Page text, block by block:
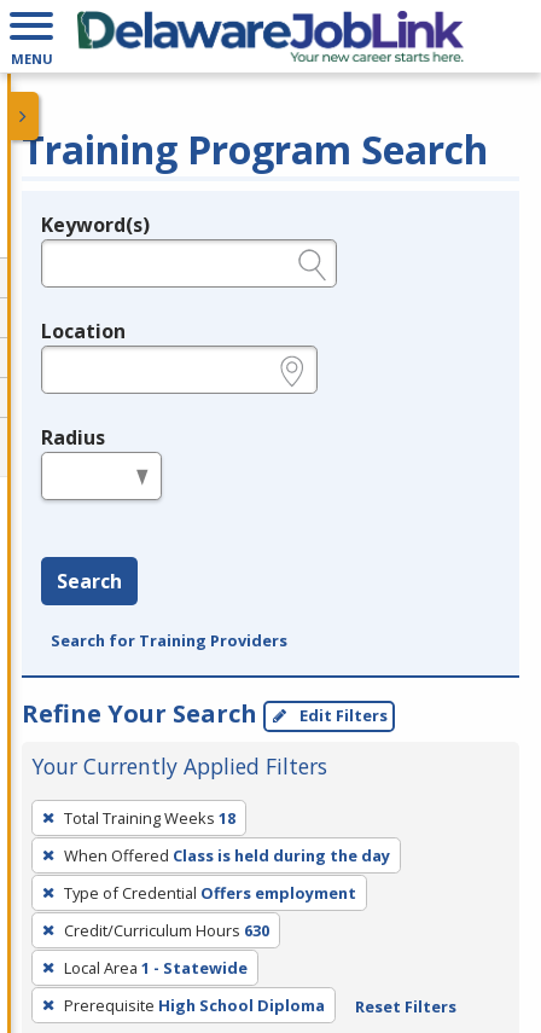
MENU
Training Program Search
Legend
Keyword(s)
Location
Radius
Search
Search for Training Providers
Refine Your Search Edit Filters
Your Currently Applied Filters
To
remove
a
filter,
press
Enter
or
Spacebar.
Total Training Weeks 18
When Offered Class is held during the day
Type of Credential Offers employment
Credit/Curriculum Hours 630
Local Area 1 - Statewide
Prerequisite High School Diploma Reset Filters